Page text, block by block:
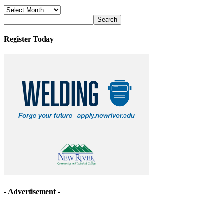
News
Archives
Register Today
- Advertisement -